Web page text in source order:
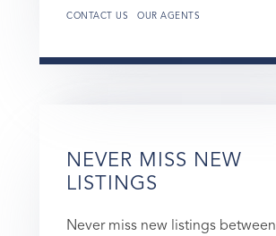
CONTACT US OUR AGENTS
NEVER MISS NEW
LISTINGS
Never miss new listings between